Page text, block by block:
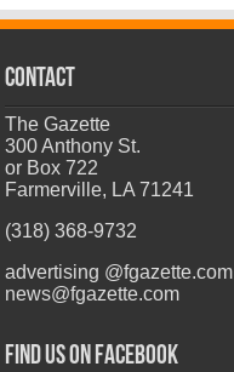
CONTACT
The Gazette
300 Anthony St.
or Box 722
Farmerville, LA 71241
(318) 368-9732
advertising @fgazette.com
news@fgazette.com
Find us on Facebook